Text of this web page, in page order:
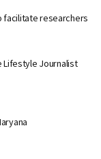
facilitate researchers
Lifestyle Journalist